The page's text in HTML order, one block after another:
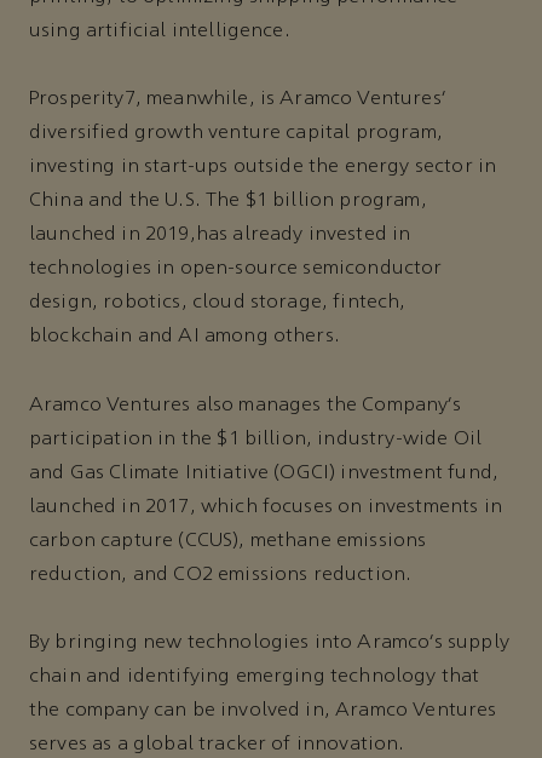
using artificial intelligence.
Prosperity7, meanwhile, is Aramco Ventures’
diversified growth venture capital program,
investing in start-ups outside the energy sector in
China and the U.S. The $1 billion program,
launched in 2019,has already invested in
technologies in open-source semiconductor
design, robotics, cloud storage, fintech,
blockchain and AI among others.
Aramco Ventures also manages the Company’s
participation in the $1 billion, industry-wide Oil
and Gas Climate Initiative (OGCI) investment fund,
launched in 2017, which focuses on investments in
carbon capture (CCUS), methane emissions
reduction, and CO2 emissions reduction.
By bringing new technologies into Aramco’s supply
chain and identifying emerging technology that
the company can be involved in, Aramco Ventures
serves as a global tracker of innovation.